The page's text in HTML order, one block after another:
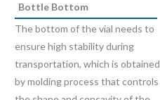
Bottle Bottom
The bottom of the vial needs to
ensure high stability during
transportation, which is obtained
by molding process that controls